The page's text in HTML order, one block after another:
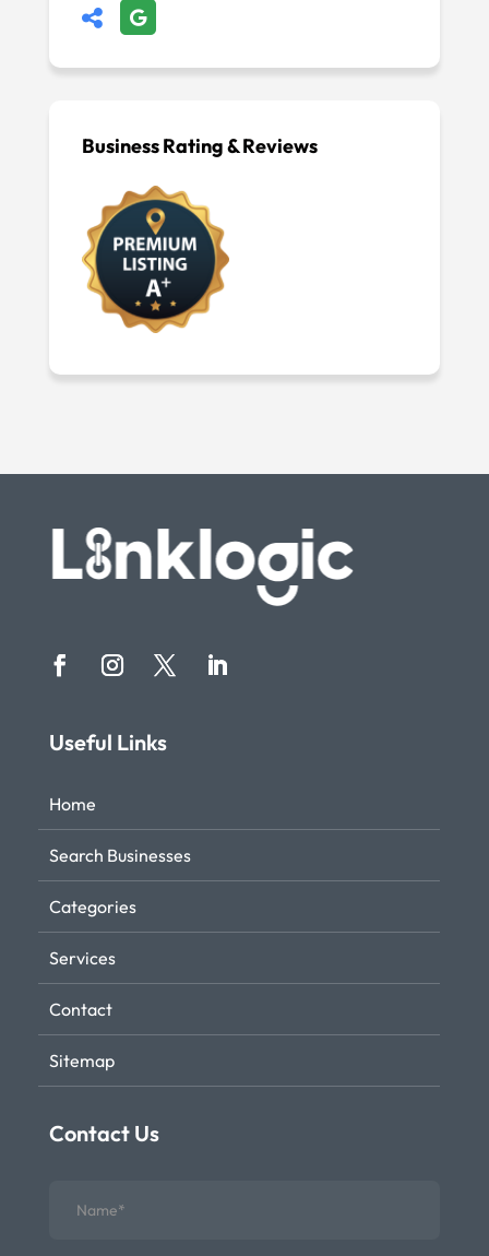
Business Rating & Reviews
Useful Links
Home
Search Businesses
Categories
Services
Contact
Sitemap
Contact Us